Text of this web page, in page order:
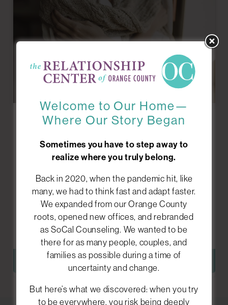
Grief
Counseling
feel overwhelming, confusing, and isolating. We
help you process your emotions and find ways to
move forward while holding onto what matters
most.
LEARN MORE
Welcome to Our Home—
Where Our Story Began
Sometimes you have to step away to
realize where you truly belong.
Back in 2020, when the pandemic hit, like
many, we had to think fast and adapt faster.
We expanded from our Orange County
roots, opened new offices, and rebranded
as SoCal Counseling. We wanted to be
there for as many people, couples, and
families as possible during a time of
uncertainty and change.
But here’s what we discovered: when you try
to be everywhere, you risk being deeply